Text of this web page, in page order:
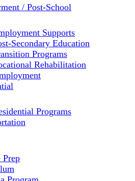
/ Post-School
Supports
Secondary Education
Programs
Rehabilitation
Programs
Prep